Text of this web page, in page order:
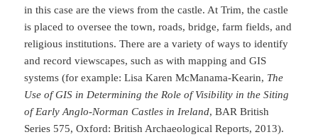
in this case are the views from the castle. At Trim, the castle
is placed to oversee the town, roads, bridge, farm fields, and
religious institutions. There are a variety of ways to identify
and record viewscapes, such as with mapping and GIS
systems (for example: Lisa Karen McManama-Kearin, The
Use of GIS in Determining the Role of Visibility in the Siting
of Early Anglo-Norman Castles in Ireland, BAR British
Series 575, Oxford: British Archaeological Reports, 2013).